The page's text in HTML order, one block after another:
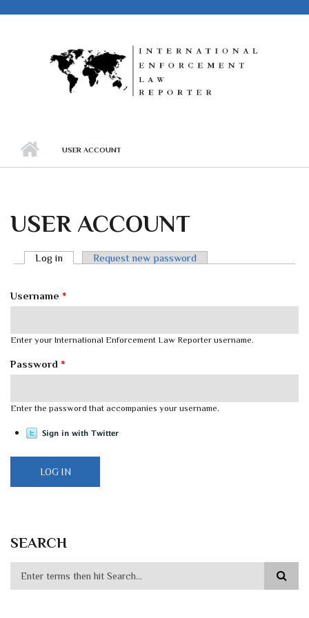
USER ACCOUNT
USER ACCOUNT
Log in (active tab)Request new password
Username *
Enter your International Enforcement Law Reporter username.
Password *
Enter the password that accompanies your username.
SEARCH